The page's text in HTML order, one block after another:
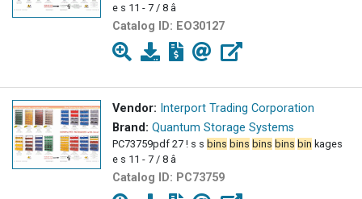
e s 11 - 7 / 8 â
Catalog ID: EO30127
Vendor: Interport Trading Corporation
Brand: Quantum Storage Systems
PC73759pdf 27 ! s s bins bins bins bins bin kages
e s 11 - 7 / 8 â
Catalog ID: PC73759